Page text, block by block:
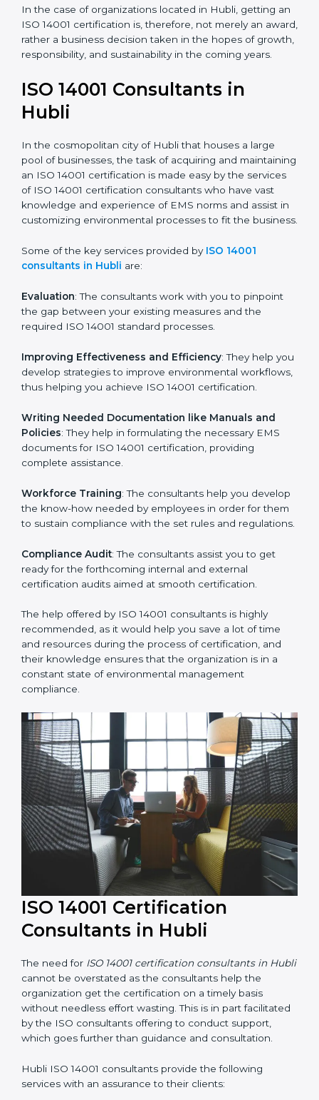
standards in your industry.
In the case of organizations located in Hubli, getting
an ISO 14001 certification is, therefore, not merely an
of growth, responsibility, and sustainability in the
coming years.
Hubli
In the cosmopolitan city of Hubli that houses a large
pool of businesses, the task of acquiring and
maintaining an ISO 14001 certification is made easy by
have vast knowledge and experience of EMS norms
and assist in customizing environmental processes to
Some of the key services provided byISO 14001
consultants in Hubliare:
Evaluation : The consultants work with you to pinpoint
the gap between your existing measures and the
required ISO 14001 standard processes.
Improving Effectiveness and Efficiency: They help
you develop strategies to improve environmental
workflows, thus helping you achieve ISO 14001
certification.
Writing Needed Documentation like Manuals and
Policies: They help in formulating the necessary EMS
documents for ISO 14001 certification, providing
Workforce Training: The consultants help you
develop the know-how needed by employees in order
regulations.
Compliance Audit: The consultants assist you to get
ready for the forthcoming internal and external
certification audits aimed at smooth certification.
recommended, as it would help you save a lot of time
and resources during the process of certification, and
their knowledge ensures that the organization is in a
constant state of environmental management
compliance.
ISO 14001 Certification
Consultants in Hubli
The need for
ISO 14001 certification consultants in
the organization get the certification on a timely basis
without needless effort wasting. This is in part